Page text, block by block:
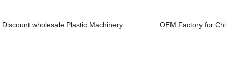
Discount wholesale Plastic Machinery ... OEM Factory for